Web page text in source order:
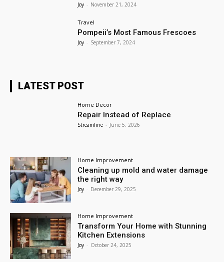
Joy - November 21, 2024
Travel
Pompeii’s Most Famous Frescoes
Joy - September 7, 2024
LATEST POST
Home Decor
Repair Instead of Replace
Streamline - June 5, 2026
Home Improvement
Cleaning up mold and water damage
the right way
Joy - December 29, 2025
Home Improvement
Transform Your Home with Stunning
Kitchen Extensions
Joy - October 24, 2025